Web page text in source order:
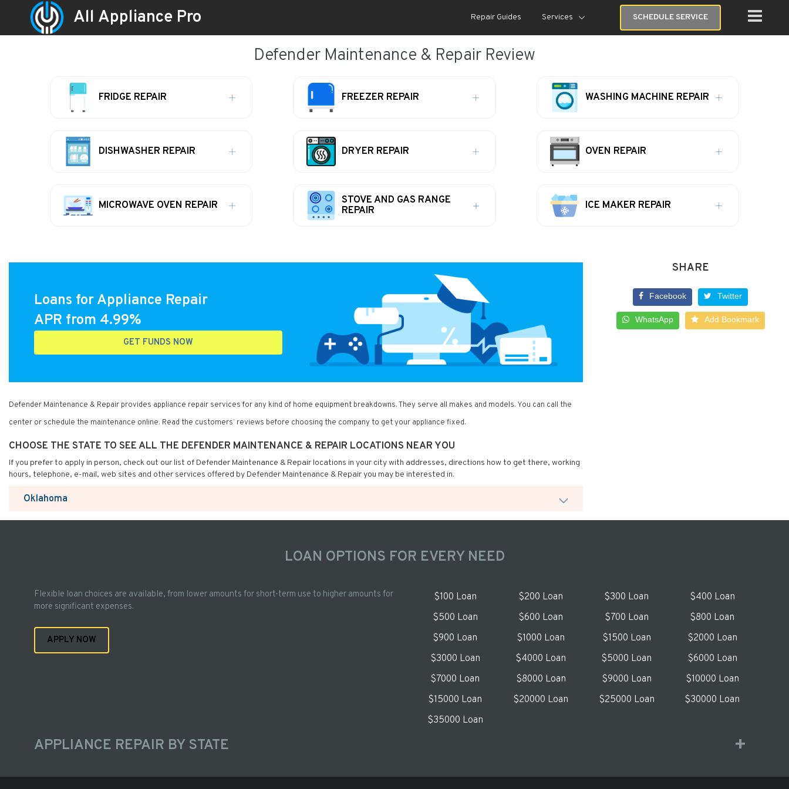
All Appliance Pro Repair Guides Services SCHEDULE SERVICE
Defender Maintenance & Repair Review
FRIDGE REPAIR FREEZER REPAIR WASHING MACHINE REPAIR
DISHWASHER REPAIR DRYER REPAIR OVEN REPAIR
MICROWAVE OVEN REPAIR
STOVE AND GAS RANGE
REPAIR
ICE MAKER REPAIR
Loans for Appliance Repair
APR from 4.99%
GET FUNDS NOW
Defender Maintenance & Repair provides appliance repair services for any kind of home equipment breakdowns. They serve all makes and models. You can call the
center or schedule the maintenance online. Read the customers’ reviews before choosing the company to get your appliance fixed.
CHOOSE THE STATE TO SEE ALL THE DEFENDER MAINTENANCE & REPAIR LOCATIONS NEAR YOU
If you prefer to apply in person, check out our list of Defender Maintenance & Repair locations in your city with addresses, directions how to get there, working
hours, telephone, e-mail, web sites and other services offered by Defender Maintenance & Repair you may be interested in.
Oklahoma
SHARE
Facebook Twitter
WhatsApp Add Bookmark
LOAN OPTIONS FOR EVERY NEED
Flexible loan choices are available, from lower amounts for short-term use to higher amounts for
more significant expenses.
APPLY NOW
$100 Loan $200 Loan $300 Loan
$400 Loan
$500 Loan
$600 Loan $700 Loan
$800 Loan
$900 Loan
$1000 Loan $1500 Loan
$2000 Loan
$3000 Loan
$4000 Loan $5000 Loan
$6000 Loan
$7000 Loan
$8000 Loan $9000 Loan
$10000 Loan
$15000 Loan
$20000 Loan $25000 Loan
$30000 Loan
$35000 Loan
APPLIANCE REPAIR BY STATE